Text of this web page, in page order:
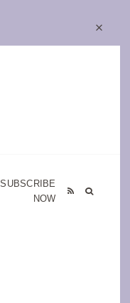
SUBSCRIBE
NOW